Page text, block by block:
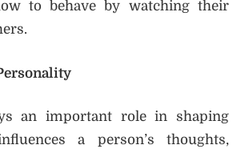
to behave by watching their
an important role in shaping
a person’s thoughts,